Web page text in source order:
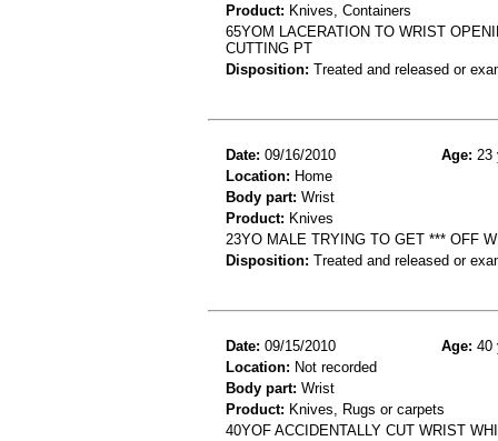
Product: Knives, Containers
65YOM LACERATION TO WRIST
CUTTING PT
Disposition: Treated and released or
Date: 09/16/2010 Age: 23
Location: Home
Body part: Wrist
Product: Knives
23YO MALE TRYING TO GET *** OFF
Disposition: Treated and released or
Date: 09/15/2010 Age: 40
Location: Not recorded
Body part: Wrist
Product: Knives, Rugs or carpets
40YOF ACCIDENTALLY CUT WRIST